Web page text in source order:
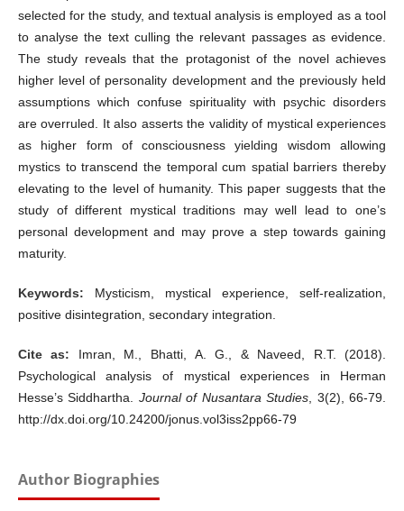
selected for the study, and textual analysis is employed as a tool
to analyse the text culling the relevant passages as evidence.
The study reveals that the protagonist of the novel achieves
higher level of personality development and the previously held
assumptions which confuse spirituality with psychic disorders
are overruled. It also asserts the validity of mystical experiences
as higher form of consciousness yielding wisdom allowing
mystics to transcend the temporal cum spatial barriers thereby
elevating to the level of humanity. This paper suggests that the
study of different mystical traditions may well lead to one’s
personal development and may prove a step towards gaining
maturity.
Keywords: Mysticism, mystical experience, self-realization,
positive disintegration, secondary integration.
Cite as: Imran, M., Bhatti, A. G., & Naveed, R.T. (2018).
Psychological analysis of mystical experiences in Herman
Hesse’s Siddhartha. Journal of Nusantara Studies , 3(2), 66-79.
http://dx.doi.org/10.24200/jonus.vol3iss2pp66-79
Author Biographies